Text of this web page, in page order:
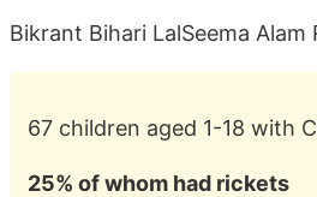
Bikrant Bihari LalSeema
67 children aged 1-18 with
25% of whom had rickets